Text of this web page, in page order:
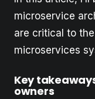
microservice
are critical to
microservices
Key
owners